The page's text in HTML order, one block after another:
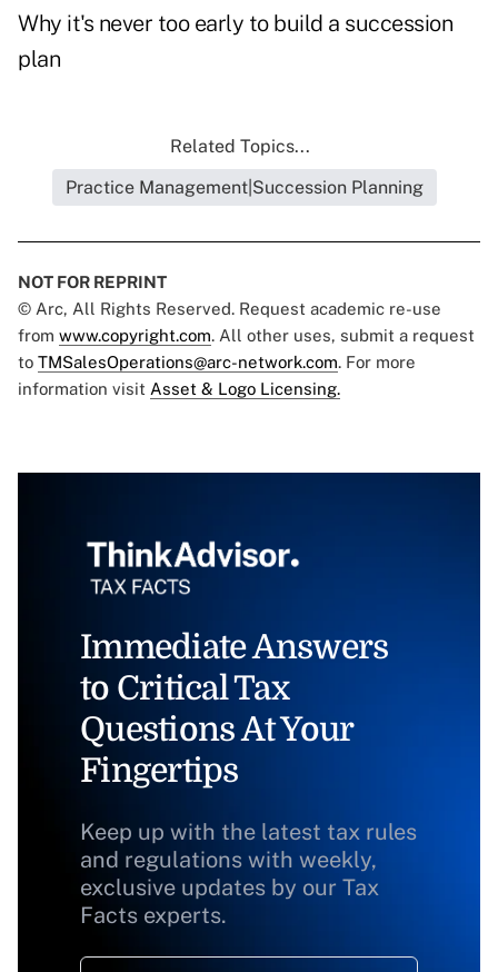
Why it's never too early to build a succession
plan
Related Topics...
Practice Management|Succession Planning
NOT FOR REPRINT
© Arc, All Rights Reserved. Request academic re-use
from www.copyright.com. All other uses, submit a request
to TMSalesOperations@arc-network.com. For more
information visit Asset & Logo Licensing.
Immediate Answers
to Critical Tax
Questions At Your
Fingertips
Keep up with the latest tax rules
and regulations with weekly,
exclusive updates by our Tax
Facts experts.